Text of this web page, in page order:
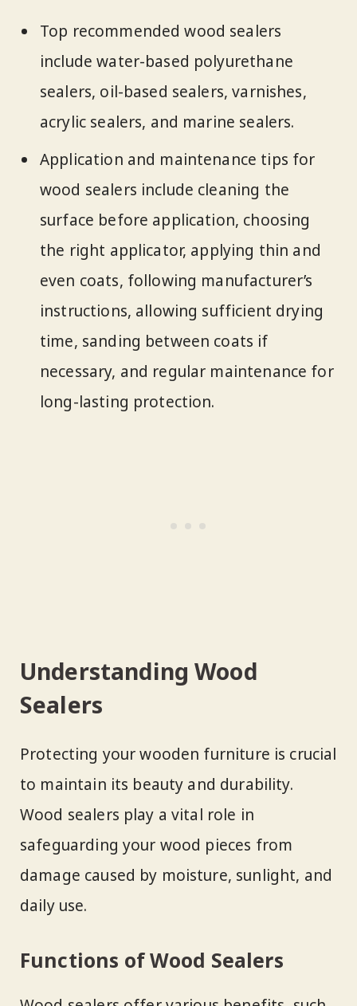
Top recommended wood sealers
include water-based polyurethane
sealers, oil-based sealers, varnishes,
acrylic sealers, and marine sealers.
Application and maintenance tips for
wood sealers include cleaning the
surface before application, choosing
the right applicator, applying thin and
even coats, following manufacturer’s
instructions, allowing sufficient drying
time, sanding between coats if
necessary, and regular maintenance for
long-lasting protection.
Understanding Wood
Sealers
Protecting your wooden furniture is crucial
to maintain its beauty and durability.
Wood sealers play a vital role in
safeguarding your wood pieces from
damage caused by moisture, sunlight, and
daily use.
Functions of Wood Sealers